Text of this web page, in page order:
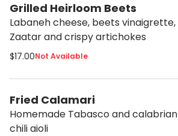
Grilled Heirloom Beets
Labaneh cheese, beets vinaigrette,
Zaatar and crispy artichokes
$17.00Not Available
Fried Calamari
Homemade Tabasco and calabrian
chili aioli